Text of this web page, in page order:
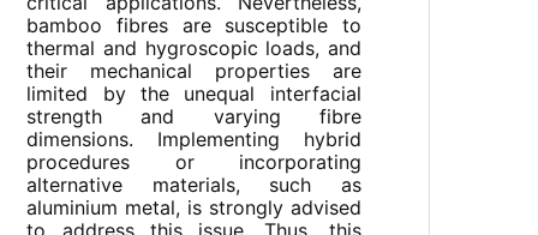
bamboo fibres are susceptible to
thermal and hygroscopic loads, and
their mechanical properties are
limited by the unequal interfacial
strength and varying fibre
dimensions. Implementing hybrid
procedures or incorporating
alternative materials, such as
aluminium metal, is strongly advised